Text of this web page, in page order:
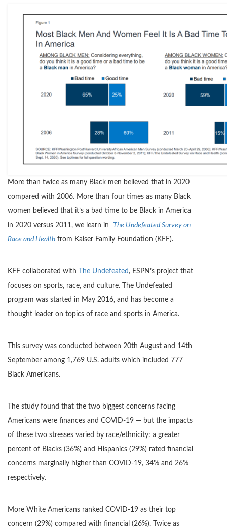
More than twice as many Black men believed that in 2020
compared with 2006. More than four times as many Black
women believed that it’s a bad time to be Black in America
in 2020 versus 2011, we learn in
The Undefeated Survey on
Race and Health from Kaiser Family Foundation (KFF).
KFF collaborated with The Undefeated , ESPN’s project that
focuses on sports, race, and culture. The Undefeated
program was started in May 2016, and has become a
thought leader on topics of race and sports in America.
This survey was conducted between 20th August and 14th
September among 1,769 U.S. adults which included 777
Black Americans.
The study found that the two biggest concerns facing
Americans were finances and COVID-19 — but the impacts
of these two stresses varied by race/ethnicity: a greater
percent of Blacks (36%) and Hispanics (29%) rated financial
concerns marginally higher than COVID-19, 34% and 26%
respectively.
More White Americans ranked COVID-19 as their top
concern (29%) compared with financial (26%). Twice as